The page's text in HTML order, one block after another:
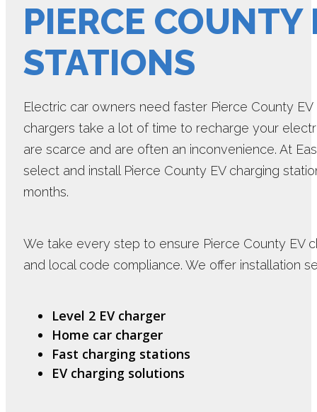
PIERCE
STATIONS
Electric car owners need faster Pierce County
chargers take a lot of time to recharge your
are scarce and are often an inconvenience. At
select and install Pierce County EV charging
months.
We take every step to ensure Pierce County EV
and local code compliance. We offer installation
Level 2 EV charger
Home car charger
Fast charging stations
EV charging solutions